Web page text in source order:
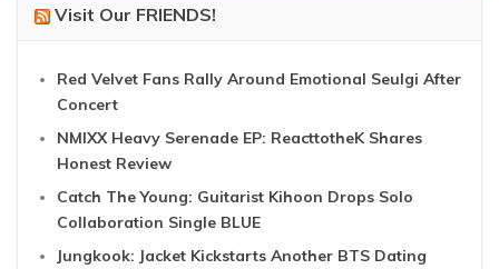
Visit Our FRIENDS!
Red Velvet Fans Rally Around Emotional Seulgi After
Concert
NMIXX Heavy Serenade EP: ReacttotheK Shares
Honest Review
Catch The Young: Guitarist Kihoon Drops Solo
Collaboration Single BLUE
Jungkook: Jacket Kickstarts Another BTS Dating